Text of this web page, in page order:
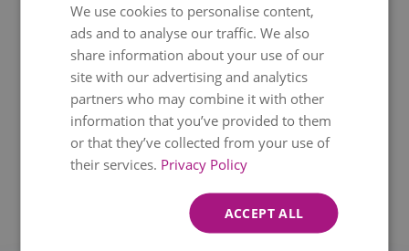
500
t.at is not a function
We use cookies to personalise content,
ads and to analyse our traffic. We also
share information about your use of our
site with our advertising and analytics
partners who may combine it with other
information that you’ve provided to them
or that they’ve collected from your use of
their services. Privacy Policy
ACCEPT ALL